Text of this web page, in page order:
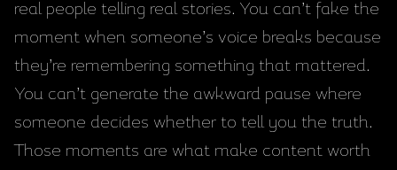
real people telling real stories. You can’t fake the
moment when someone’s voice breaks because
they’re remembering something that mattered.
You can’t generate the awkward pause where
someone decides whether to tell you the truth.
Those moments are what make content worth